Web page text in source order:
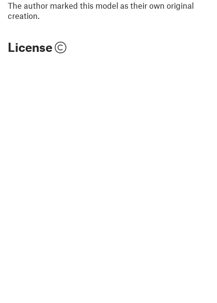
The author marked this model as their own original
creation.
License